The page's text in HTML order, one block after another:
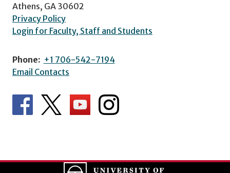
Athens, GA 30602
Privacy Policy
Login for Faculty, Staff and Students
Phone: +1 706-542-7194
Email Contacts